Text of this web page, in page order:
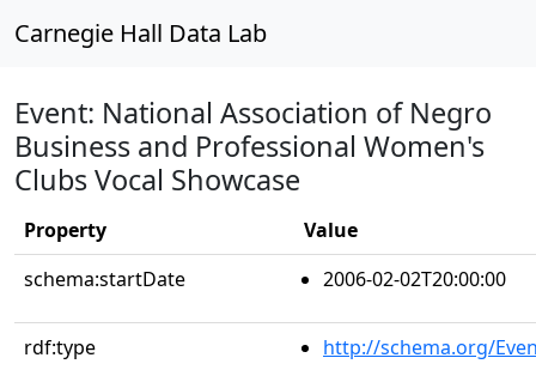
Carnegie Hall Data Lab
Event: National Association of Negro
Business and Professional Women's
Clubs Vocal Showcase
Property
Value
schema:startDate
2006-02-02T20:00:00
rdf:type http://schema.org/